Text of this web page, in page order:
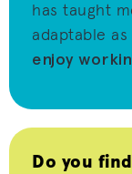
has taught
adaptable
enjoy
Do you